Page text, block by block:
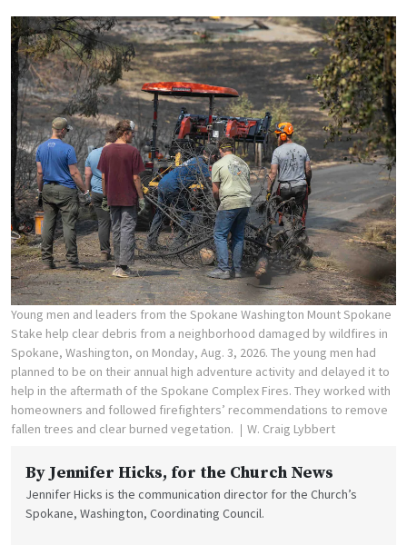
Young men and leaders from the Spokane Washington Mount Spokane
Stake help clear debris from a neighborhood damaged by wildfires in
Spokane, Washington, on Monday, Aug. 3, 2026. The young men had
planned to be on their annual high adventure activity and delayed it to
help in the aftermath of the Spokane Complex Fires. They worked with
homeowners and followed firefighters’ recommendations to remove
fallen trees and clear burned vegetation.
W. Craig Lybbert
By Jennifer Hicks, for the Church News
Jennifer Hicks is the communication director for the Church’s
Spokane, Washington, Coordinating Council.